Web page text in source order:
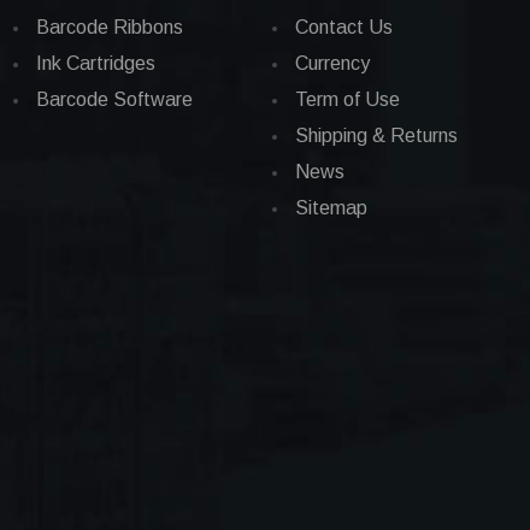
Barcode Ribbons
Ink Cartridges
Barcode Software
Contact Us
Currency
Term of Use
Shipping & Returns
News
Sitemap